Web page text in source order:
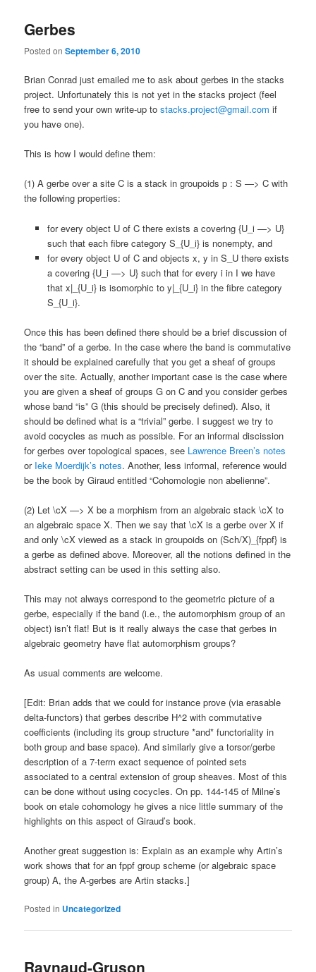
Gerbes
Posted onSeptember 6, 2010
Brian Conrad just emailed me to ask about gerbes in the stacks
project. Unfortunately this is not yet in the stacks project (feel
free to send your own write-up tostacks.project@gmail.com if
you have one).
This is how I would define them:
(1) A gerbe over a site C is a stack in groupoids p : S —> C with
the following properties:
for every object U of C there exists a covering {U_i —> U}
such that each fibre category S_{U_i} is nonempty, and
for every object U of C and objects x, y in S_U there exists
a covering {U_i —> U} such that for every i in I we have
that x|_{U_i} is isomorphic to y|_{U_i} in the fibre category
S_{U_i}.
Once this has been defined there should be a brief discussion of
the “band” of a gerbe. In the case where the band is commutative
it should be explained carefully that you get a sheaf of groups
over the site. Actually, another important case is the case where
you are given a sheaf of groups G on C and you consider gerbes
whose band “is” G (this should be precisely defined). Also, it
should be defined what is a “trivial” gerbe. I suggest we try to
avoid cocycles as much as possible. For an informal discission
for gerbes over topological spaces, see Lawrence Breen’s notes
or Ieke Moerdijk’s notes. Another, less informal, reference would
be the book by Giraud entitled “Cohomologie non abelienne”.
(2) Let \cX —> X be a morphism from an algebraic stack \cX to
an algebraic space X. Then we say that \cX is a gerbe over X if
and only \cX viewed as a stack in groupoids on (Sch/X)_{fppf} is
a gerbe as defined above. Moreover, all the notions defined in the
abstract setting can be used in this setting also.
This may not always correspond to the geometric picture of a
gerbe, especially if the band (i.e., the automorphism group of an
object) isn’t flat! But is it really always the case that gerbes in
algebraic geometry have flat automorphism groups?
As usual comments are welcome.
[Edit: Brian adds that we could for instance prove (via erasable
delta-functors) that gerbes describe H^2 with commutative
coefficients (including its group structure *and* functoriality in
both group and base space). And similarly give a torsor/gerbe
description of a 7-term exact sequence of pointed sets
associated to a central extension of group sheaves. Most of this
can be done without using cocycles. On pp. 144-145 of Milne’s
book on etale cohomology he gives a nice little summary of the
highlights on this aspect of Giraud’s book.
Another great suggestion is: Explain as an example why Artin’s
work shows that for an fppf group scheme (or algebraic space
group) A, the A-gerbes are Artin stacks.]
Posted in Uncategorized
Raynaud-Gruson